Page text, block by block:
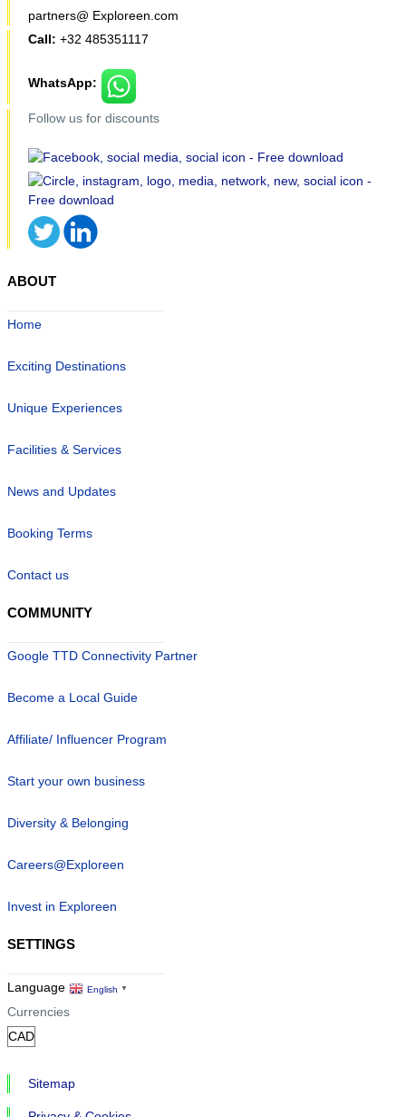
partners@ Exploreen.com
Call: +32 485351117
WhatsApp:
Follow us for discounts
ABOUT
Home
Exciting Destinations
Unique Experiences
Facilities & Services
News and Updates
Booking Terms
Contact us
COMMUNITY
Google TTD Connectivity Partner
Become a Local Guide
Affiliate/ Influencer Program
Start your own business
Diversity & Belonging
Careers@Exploreen
Invest in Exploreen
SETTINGS
Language English ▼
Currencies
Sitemap